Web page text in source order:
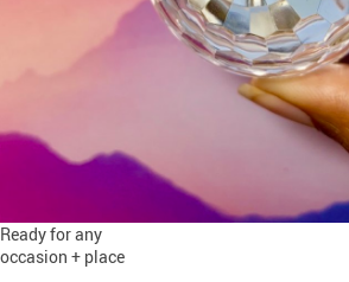
Ready for any
occasion + place